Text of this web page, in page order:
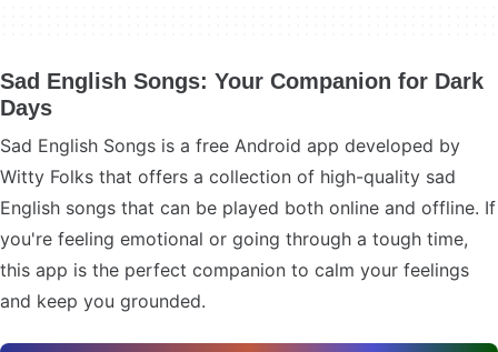
Sad English Songs: Your Companion for Dark
Days
Sad English Songs is a free Android app developed by
Witty Folks that offers a collection of high-quality sad
English songs that can be played both online and offline. If
you're feeling emotional or going through a tough time,
this app is the perfect companion to calm your feelings
and keep you grounded.